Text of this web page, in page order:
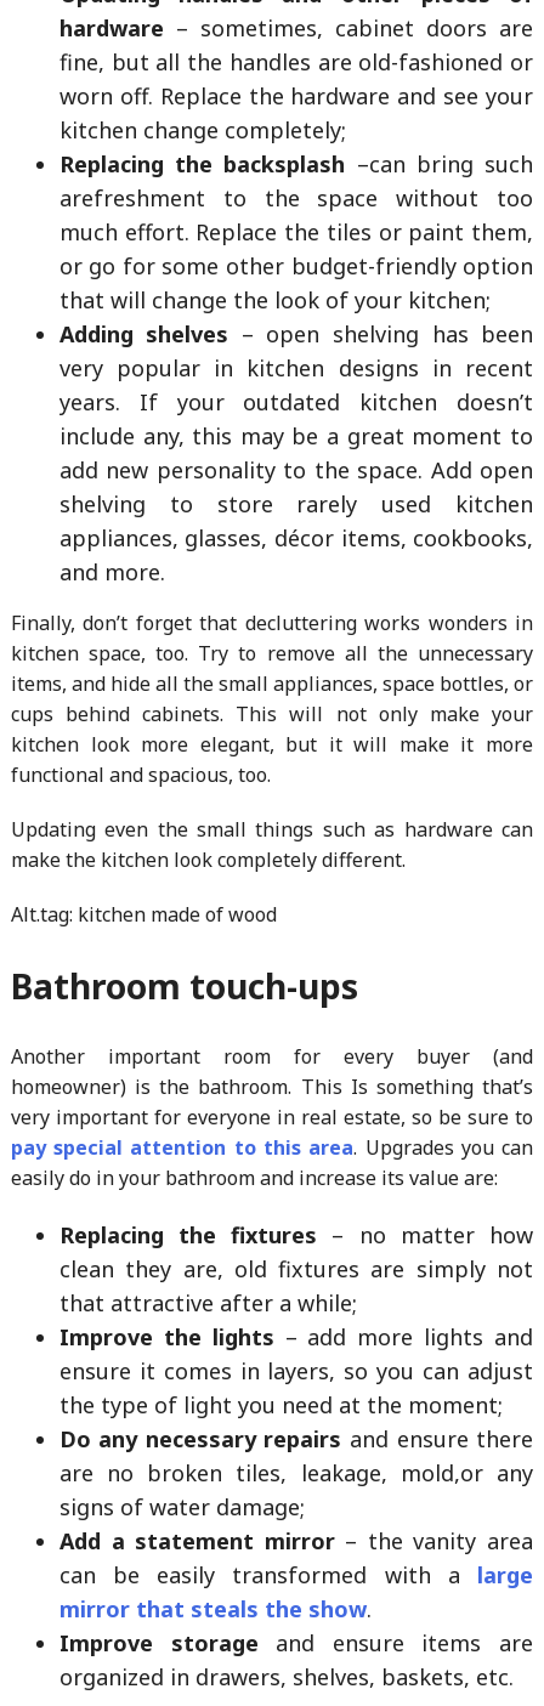
hardware – sometimes, cabinet doors are
fine, but all the handles are old-fashioned or
worn off. Replace the hardware and see your
kitchen change completely;
Replacing the backsplash –can bring such
arefreshment to the space without too
much effort. Replace the tiles or paint them,
or go for some other budget-friendly option
that will change the look of your kitchen;
Adding shelves – open shelving has been
very popular in kitchen designs in recent
years. If your outdated kitchen doesn’t
include any, this may be a great moment to
add new personality to the space. Add open
shelving to store rarely used kitchen
appliances, glasses, décor items, cookbooks,
and more.
Finally, don’t forget that decluttering works wonders in
kitchen space, too. Try to remove all the unnecessary
items, and hide all the small appliances, space bottles, or
cups behind cabinets. This will not only make your
kitchen look more elegant, but it will make it more
functional and spacious, too.
Updating even the small things such as hardware can
make the kitchen look completely different.
Alt.tag: kitchen made of wood
Bathroom touch-ups
Another important room for every buyer (and
homeowner) is the bathroom. This Is something that’s
very important for everyone in real estate, so be sure to
pay special attention to this area. Upgrades you can
easily do in your bathroom and increase its value are:
Replacing the fixtures – no matter how
clean they are, old fixtures are simply not
that attractive after a while;
Improve the lights – add more lights and
ensure it comes in layers, so you can adjust
the type of light you need at the moment;
Do any necessary repairs and ensure there
are no broken tiles, leakage, mold,or any
signs of water damage;
Add a statement mirror– the vanity area
can be easily transformed with a large
mirror that steals the show.
Improve storage and ensure items are
organized in drawers, shelves, baskets, etc.